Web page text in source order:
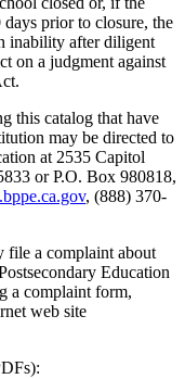
prior to closure, the
inability after diligent
on a judgment against
this catalog that have
may be directed to
at 2535 Capitol
or P.O. Box 980818,
, (888) 370-
file a complaint about
Education
a complaint form,
web site